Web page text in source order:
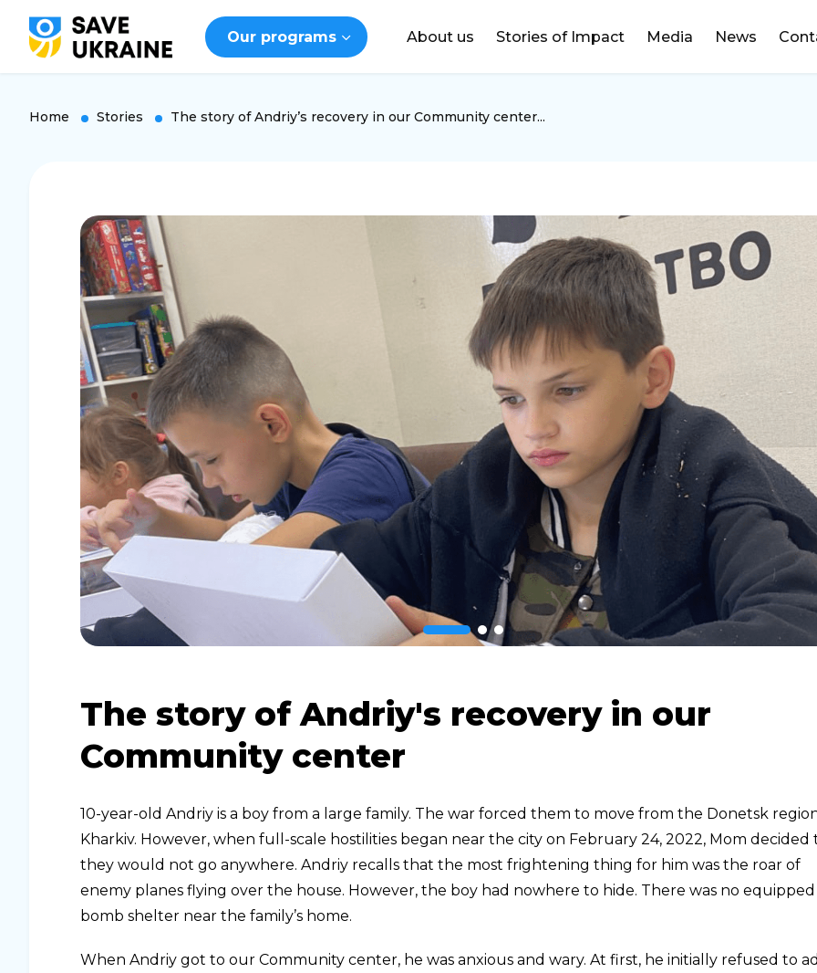
Our programs About us Stories of Impact Media News
DONATE
Home Stories The story of Andriy’s recovery in our Community center...
The story of Andriy's recovery in our
Community center
10-year-old Andriy is a boy from a large family. The war forced them to move from the Donetsk
Kharkiv. However, when full-scale hostilities began near the city on February 24, 2022, Mom decided
they would not go anywhere. Andriy recalls that the most frightening thing for him was the roar of
enemy planes flying over the house. However, the boy had nowhere to hide. There was no equipped
bomb shelter near the family’s home.
When Andriy got to our Community center, he was anxious and wary. At first, he initially refused to